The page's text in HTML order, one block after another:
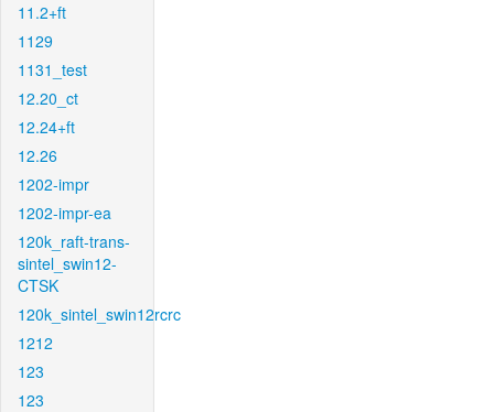
11.2+ft
1129
1131_test
12.20_ct
12.24+ft
12.26
1202-impr
1202-impr-ea
120k_raft-trans-
sintel_swin12-
CTSK
120k_sintel_swin12rcrc
1212
123
123